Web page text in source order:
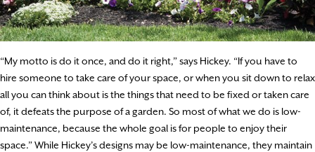
“My motto is do it once, and do it right,” says Hickey. “If you have to
hire someone to take care of your space, or when you sit down to relax
all you can think about is the things that need to be fixed or taken care
of, it defeats the purpose of a garden. So most of what we do is low-
maintenance, because the whole goal is for people to enjoy their
space.” While Hickey’s designs may be low-maintenance, they maintain